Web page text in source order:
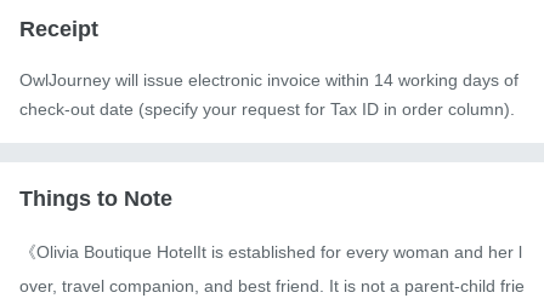
Receipt
OwlJourney will issue electronic invoice within 14 working days of
check-out date (specify your request for Tax ID in order column).
Things to Note
《Olivia Boutique HotelIt is established for every woman and her l
over, travel companion, and best friend. It is not a parent-child frie